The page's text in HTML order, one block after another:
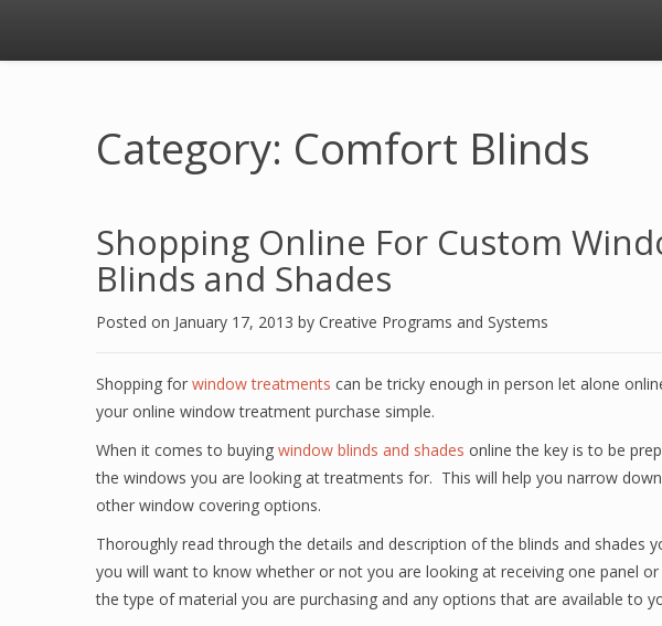
Category: Comfort Blinds
Shopping Online For Custom
Blinds and Shades
Posted on January 17, 2013 by Creative Programs and Systems
Shopping for window treatments can be tricky enough in person let alone
your online window treatment purchase simple.
When it comes to buying window blinds and shades online the key is to be
the windows you are looking at treatments for. This will help you narrow
other window covering options.
Thoroughly read through the details and description of the blinds and shades
you will want to know whether or not you are looking at receiving one panel
the type of material you are purchasing and any options that are available to